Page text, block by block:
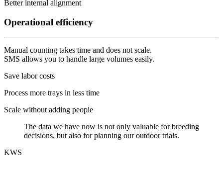
Better internal alignment
Operational efficiency
Manual counting takes time and does not scale.
SMS allows you to handle large volumes easily.
Save labor costs
Process more trays in less time
Scale without adding people
The data we have now is not only valuable for breeding
decisions, but also for planning our outdoor trials.
KWS